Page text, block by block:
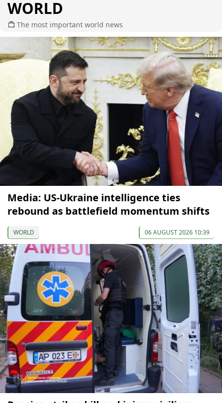
WORLD
The most important world news
Media: US-Ukraine intelligence ties
rebound as battlefield momentum shifts
WORLD 06 AUGUST 2026 10:39